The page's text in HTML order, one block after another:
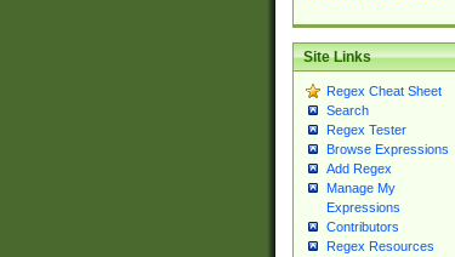
Site Links
Regex Cheat Sheet
Search
Regex Tester
Browse Expressions
Add Regex
Manage My
Expressions
Contributors
Regex Resources